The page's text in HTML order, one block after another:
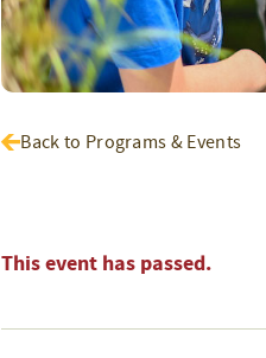
Back to Programs & Events
This event has passed.